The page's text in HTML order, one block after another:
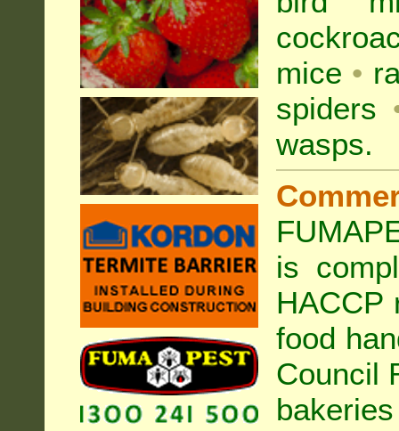
mice •
spiders
wasps.
is
HACCP
food
Council
bakeries